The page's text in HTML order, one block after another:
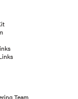
Team